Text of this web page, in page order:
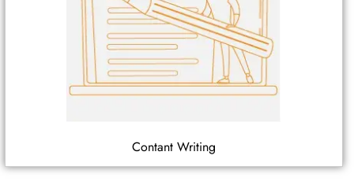
Contant Writing